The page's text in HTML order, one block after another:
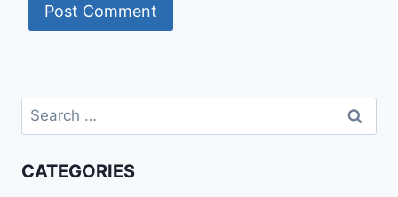
Search
for:
CATEGORIES